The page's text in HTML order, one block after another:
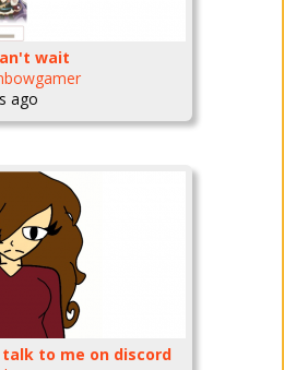
wait
ago
talk to me on discord